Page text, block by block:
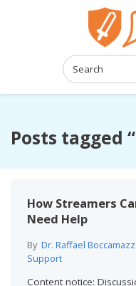
Search:
Posts tagged
How Streamers
Need Help
By Dr. Raffael
Support
Content notice: